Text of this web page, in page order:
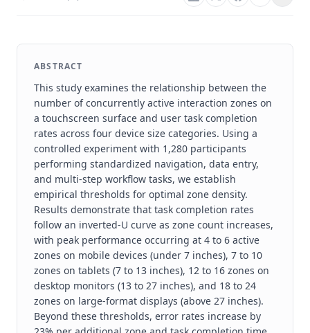
ABSTRACT
This study examines the relationship between the
number of concurrently active interaction zones on
a touchscreen surface and user task completion
rates across four device size categories. Using a
controlled experiment with 1,280 participants
performing standardized navigation, data entry,
and multi-step workflow tasks, we establish
empirical thresholds for optimal zone density.
Results demonstrate that task completion rates
follow an inverted-U curve as zone count increases,
with peak performance occurring at 4 to 6 active
zones on mobile devices (under 7 inches), 7 to 10
zones on tablets (7 to 13 inches), 12 to 16 zones on
desktop monitors (13 to 27 inches), and 18 to 24
zones on large-format displays (above 27 inches).
Beyond these thresholds, error rates increase by